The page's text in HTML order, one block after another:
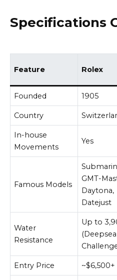
Specifications
Feature Rolex
Founded 1905
Country
In-house
Movements
Yes
Famous Models
GMT-
Daytona,
Datejust
Water
Resistance
Up to
(Deepsea
Entry Price ~$6,500+